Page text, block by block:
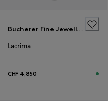
Bucherer Fine Jewellery
Lacrima
CHF 4,850